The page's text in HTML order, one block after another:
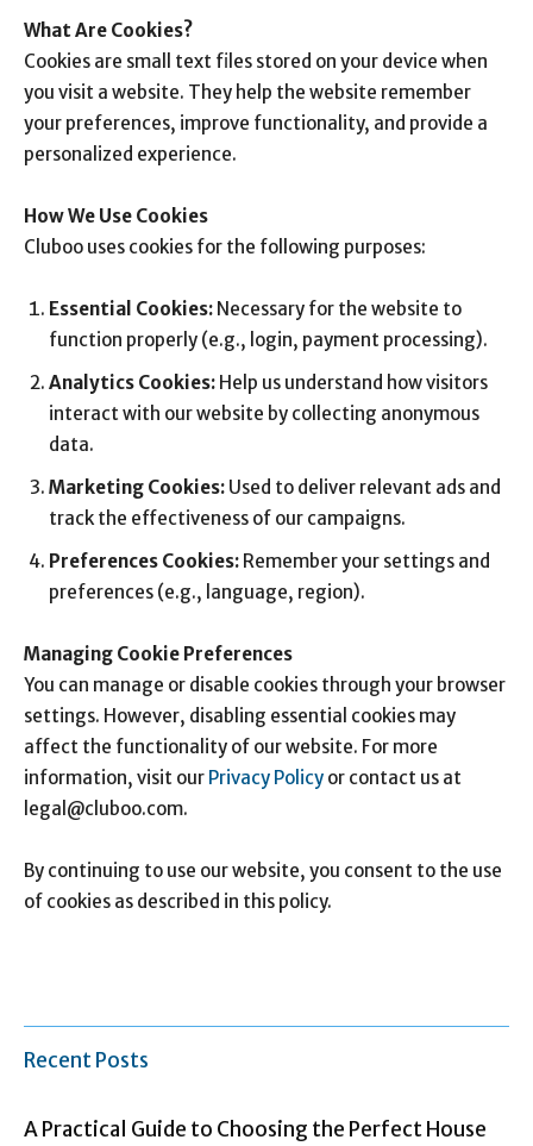
What Are Cookies?
Cookies are small text files stored on your device when
you visit a website. They help the website remember
your preferences, improve functionality, and provide a
personalized experience.
How We Use Cookies
Cluboo uses cookies for the following purposes:
Essential Cookies: Necessary for the website to
function properly (e.g., login, payment processing).
Analytics Cookies: Help us understand how visitors
interact with our website by collecting anonymous
data.
Marketing Cookies: Used to deliver relevant ads and
track the effectiveness of our campaigns.
Preferences Cookies: Remember your settings and
preferences (e.g., language, region).
Managing Cookie Preferences
You can manage or disable cookies through your browser
settings. However, disabling essential cookies may
affect the functionality of our website. For more
information, visit our Privacy Policy or contact us at
legal@cluboo.com.
By continuing to use our website, you consent to the use
of cookies as described in this policy.
Recent Posts
A Practical Guide to Choosing the Perfect House